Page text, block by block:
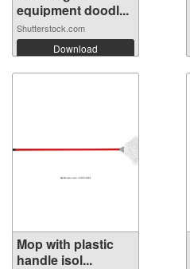
equipment doodl...
Shutterstock.com
Download
Mop with plastic
handle isol...